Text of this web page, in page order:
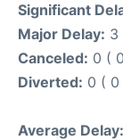
Significant
Major Delay: 3
Canceled: 0 (
Diverted: 0 ( 0
Average Delay: